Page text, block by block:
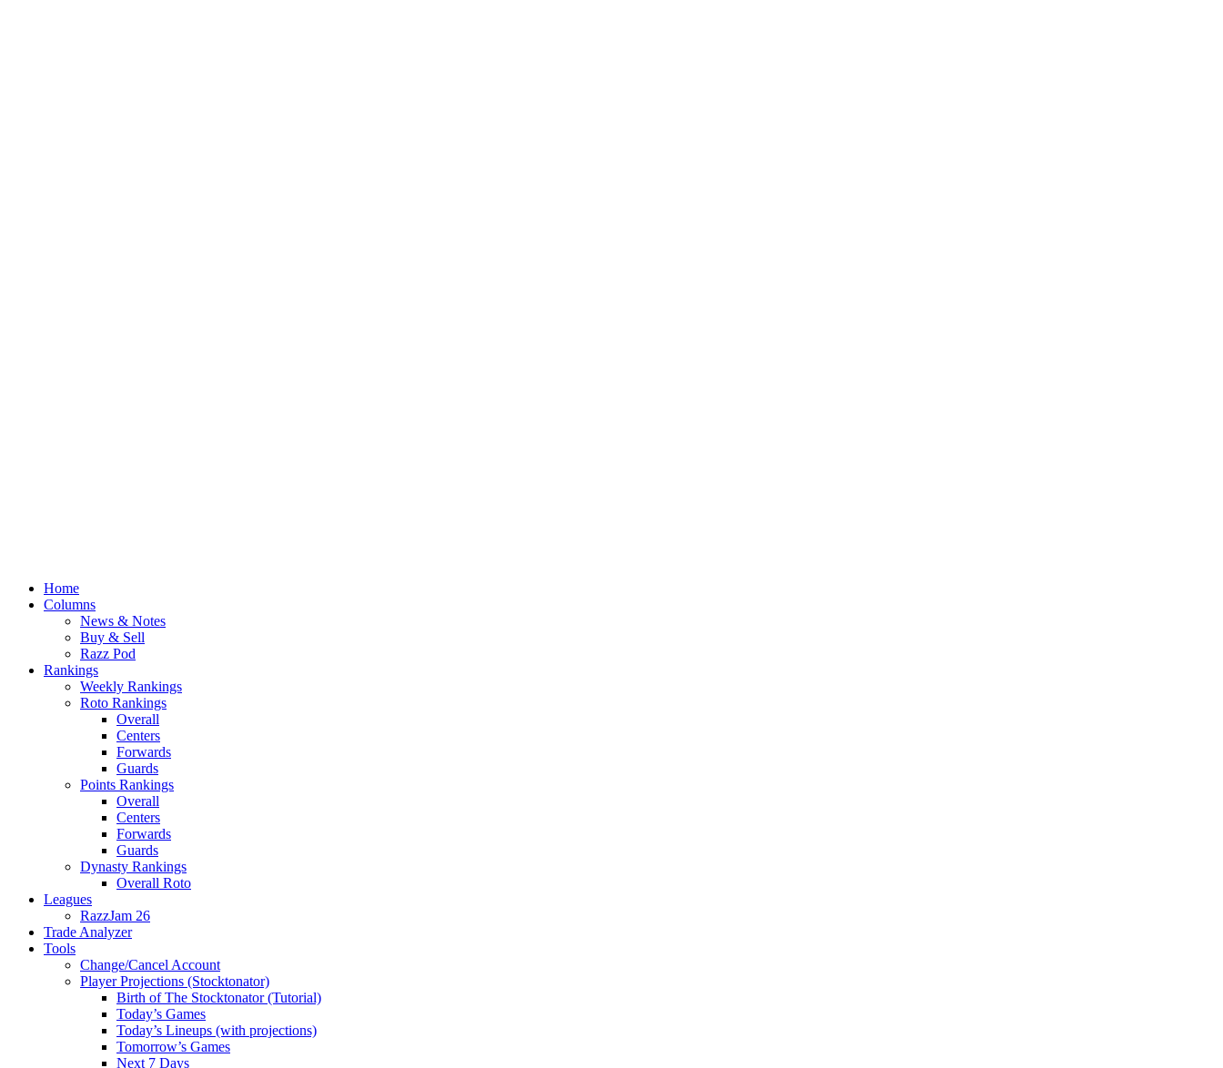
Home
Columns
News & Notes
Buy & Sell
Razz Pod
Rankings
Weekly Rankings
Roto Rankings
Overall
Centers
Forwards
Guards
Points Rankings
Overall
Centers
Forwards
Guards
Dynasty Rankings
Overall Roto
Leagues
RazzJam 26
Trade Analyzer
Tools
Change/Cancel Account
Player Projections (Stocktonator)
Birth of The Stocktonator (Tutorial)
Today’s Games
Today’s Lineups (with projections)
Tomorrow’s Games
Next 7 Days